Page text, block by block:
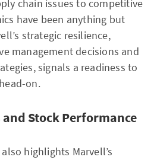
chain issues to competitive
have been anything but
strategic resilience,
management decisions and
signals a readiness to
on.
Stock Performance
highlights Marvell’s